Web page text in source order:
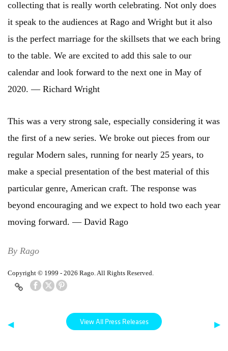
collecting that is really worth celebrating. Not only does
it speak to the audiences at Rago and Wright but it also
is the perfect marriage for the skillsets that we each bring
to the table. We are excited to add this sale to our
calendar and look forward to the next one in May of
2020. — Richard Wright
This was a very strong sale, especially considering it was
the first of a new series. We broke out pieces from our
regular Modern sales, running for nearly 25 years, to
make a special presentation of the best material of this
particular genre, American craft. The response was
beyond encouraging and we expect to hold two each year
moving forward. — David Rago
By Rago
Copyright © 1999 - 2026 Rago. All Rights Reserved.
◀ View All Press Releases ▶